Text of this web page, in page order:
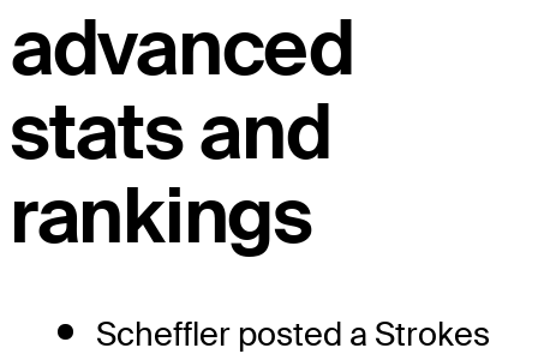
advanced
stats and
rankings
Scheffler posted a Strokes